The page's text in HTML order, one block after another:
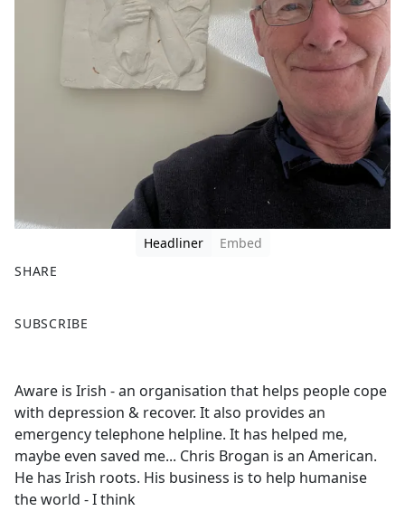
Headliner
Embed
SHARE
a
b
o
o
k
SUBSCRIBE
Aware is Irish - an organisation that helps people cope
with depression & recover. It also provides an
emergency telephone helpline. It has helped me,
maybe even saved me... Chris Brogan is an American.
He has Irish roots. His business is to help humanise
the world - I think